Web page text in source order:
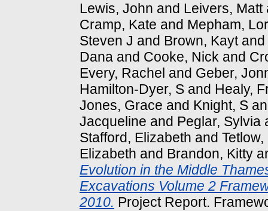
Lewis, John and Leivers, Matt
Cramp, Kate and Mepham,
Steven J and Brown, Kaytand
Dana and Cooke, Nick and
Every, Rachel and Geber,
Hamilton-Dyer, S and Healy,
Jones, Grace and Knight, S
Jacqueline and Peglar, Sylvia
Stafford, Elizabeth and
Elizabeth and Brandon, Kitty
Evolution in the Middle
Excavations Volume 2
2010. Project Report.